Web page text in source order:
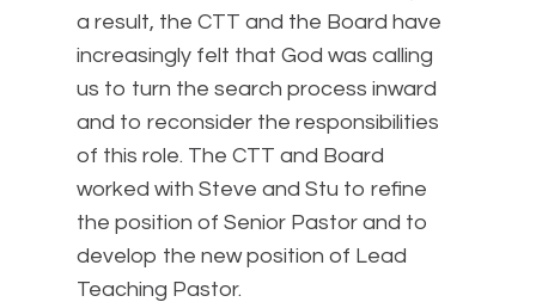
a result, the CTT and the Board have
increasingly felt that God was calling
us to turn the search process inward
and to reconsider the responsibilities
of this role. The CTT and Board
worked with Steve and Stu to refine
the position of Senior Pastor and to
develop the new position of Lead
Teaching Pastor.